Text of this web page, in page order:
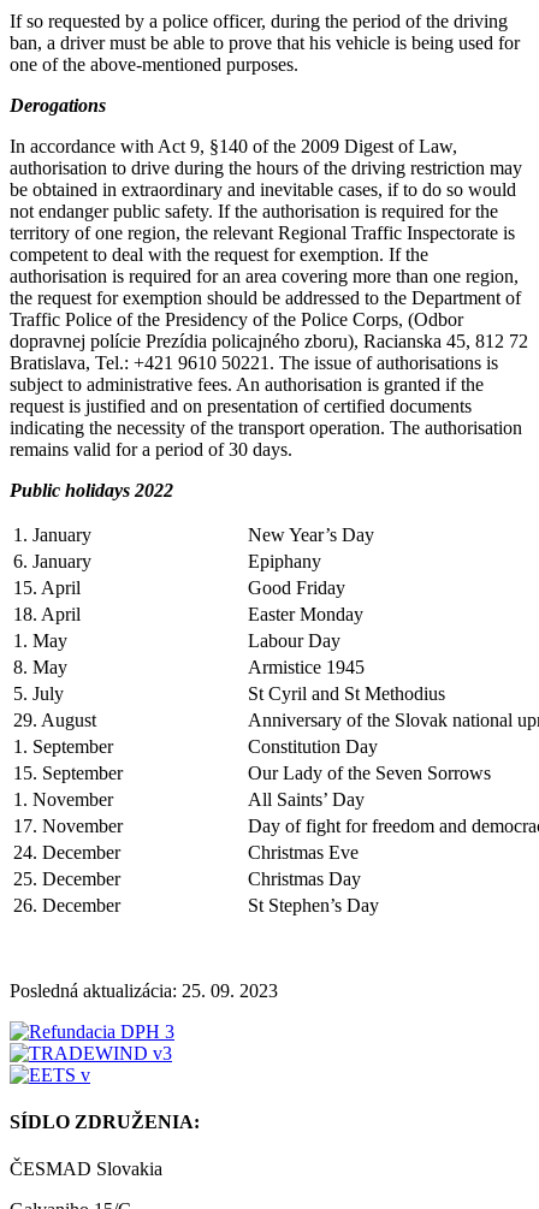
If so requested by a police officer, during the period of the driving
ban, a driver must be able to prove that his vehicle is being used for
one of the above-mentioned purposes.
Derogations
In accordance with Act 9, §140 of the 2009 Digest of Law,
authorisation to drive during the hours of the driving restriction may
be obtained in extraordinary and inevitable cases, if to do so would
not endanger public safety. If the authorisation is required for the
territory of one region, the relevant Regional Traffic Inspectorate is
competent to deal with the request for exemption. If the
authorisation is required for an area covering more than one region,
the request for exemption should be addressed to the Department of
Traffic Police of the Presidency of the Police Corps, (Odbor
dopravnej polície Prezídia policajného zboru), Racianska 45, 812 72
Bratislava, Tel.: +421 9610 50221. The issue of authorisations is
subject to administrative fees. An authorisation is granted if the
request is justified and on presentation of certified documents
indicating the necessity of the transport operation. The authorisation
remains valid for a period of 30 days.
Public holidays 2022
1. January
New Year’s Day
6. January
Epiphany
15. April
Good Friday
18. April
Easter Monday
1. May
Labour Day
8. May
Armistice 1945
5. July
St Cyril and St Methodius
29. August
Anniversary of the Slovak national
1. September
Constitution Day
15. September
Our Lady of the Seven Sorrows
1. November
All Saints’ Day
17. November
Day of fight for freedom and
24. December
Christmas Eve
25. December
Christmas Day
26. December
St Stephen’s Day
Posledná aktualizácia: 25. 09. 2023
SÍDLO ZDRUŽENIA:
ČESMAD Slovakia